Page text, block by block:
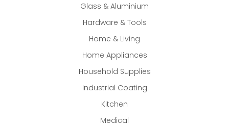
Glass & Aluminium
Hardware & Tools
Home & Living
Home Appliances
Household Supplies
Industrial Coating
Kitchen
Medical